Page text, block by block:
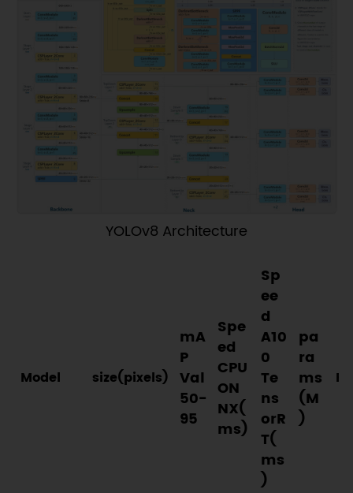
YOLOv8 Architecture
Model size(pixels)
mA
P
Val
50-
95
Spe
ed
CPU
ON
NX(
ms)
Sp
ee
d
A10
0
Te
ns
orR
T(
ms
)
pa
ra
ms
(M
)